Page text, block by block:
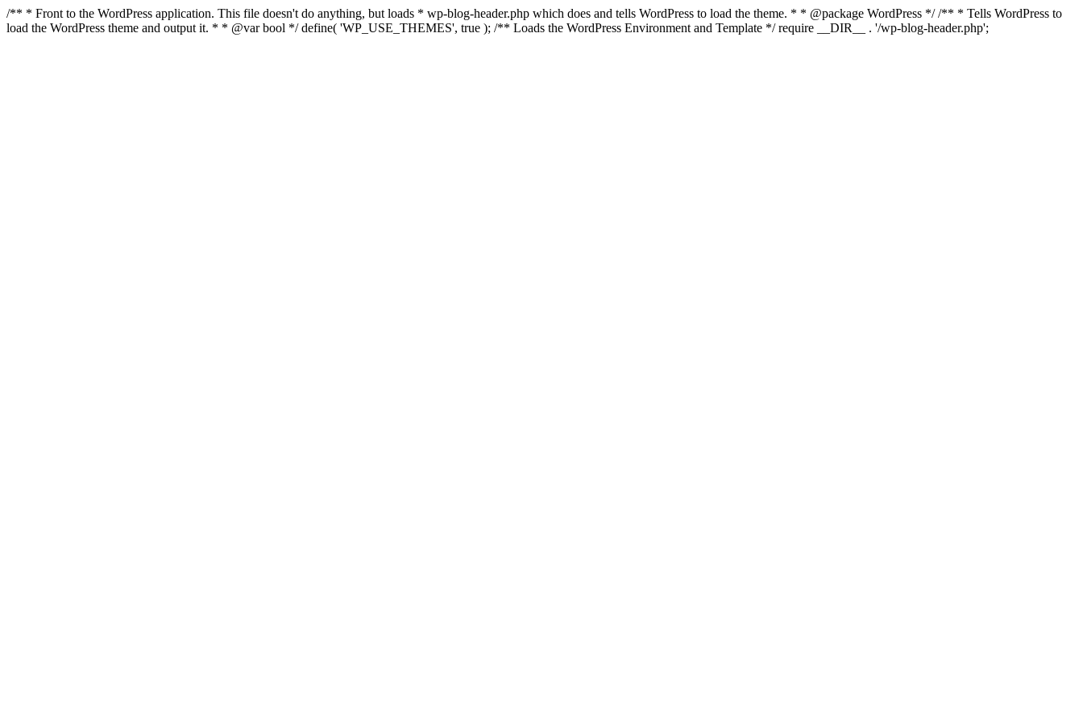
/** * Front to the WordPress application. This file doesn't do anything, but loads * wp-blog-header.php which does and tells WordPress to load the theme. * * @package WordPress */ /** * Tells WordPress to
load the WordPress theme and output it. * * @var bool */ define( 'WP_USE_THEMES', true ); /** Loads the WordPress Environment and Template */ require __DIR__ . '/wp-blog-header.php';